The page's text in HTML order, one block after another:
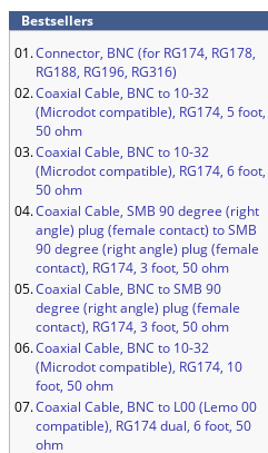
Bestsellers
01.Connector, BNC (for RG174, RG178,
RG188, RG196, RG316)
02.Coaxial Cable, BNC to 10-32
(Microdot compatible), RG174, 5 foot,
50 ohm
03.Coaxial Cable, BNC to 10-32
(Microdot compatible), RG174, 6 foot,
50 ohm
04.Coaxial Cable, SMB 90 degree (right
angle) plug (female contact) to SMB
90 degree (right angle) plug (female
contact), RG174, 3 foot, 50 ohm
05.Coaxial Cable, BNC to SMB 90
degree (right angle) plug (female
contact), RG174, 3 foot, 50 ohm
06.Coaxial Cable, BNC to 10-32
(Microdot compatible), RG174, 10
foot, 50 ohm
07.Coaxial Cable, BNC to L00 (Lemo 00
compatible), RG174 dual, 6 foot, 50
ohm